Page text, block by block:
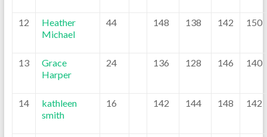
12
Heather
Michael
44 148 138 142 150
13
Grace
Harper
24 136 128 146 140
14
kathleen
smith
16 142 144 148 142